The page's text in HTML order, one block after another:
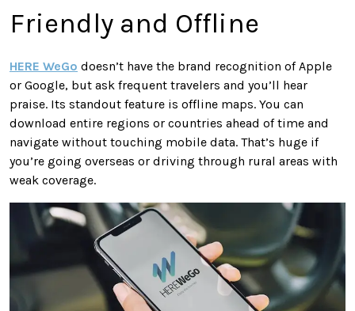
Friendly and Offline
HERE WeGo doesn’t have the brand recognition of Apple
or Google, but ask frequent travelers and you’ll hear
praise. Its standout feature is offline maps. You can
download entire regions or countries ahead of time and
navigate without touching mobile data. That’s huge if
you’re going overseas or driving through rural areas with
weak coverage.